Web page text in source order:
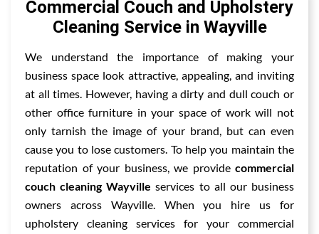
Commercial Couch and Upholstery
Cleaning Service in Wayville
We understand the importance of making your
business space look attractive, appealing, and inviting
at all times. However, having a dirty and dull couch or
other office furniture in your space of work will not
only tarnish the image of your brand, but can even
cause you to lose customers. To help you maintain the
reputation of your business, we provide commercial
couch cleaning Wayville services to all our business
owners across Wayville. When you hire us for
upholstery cleaning services for your commercial